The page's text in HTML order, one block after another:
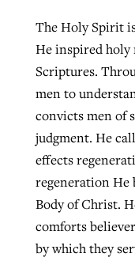
The Holy Spirit
He inspired
Scriptures.
men to
convicts men of
judgment. He
effects
regeneration He
Body of Christ.
comforts
by which they